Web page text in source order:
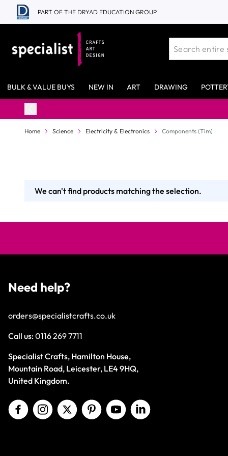
Skip to Content
PART OF THE DRYAD EDUCATION GROUP
BULK & VALUE BUYS NEW IN ART DRAWING
Home Science Electricity & Electronics Components (Tim)
We can't find products matching the selection.
Need help?
orders@specialistcrafts.co.uk
Call us:0116 269 7711
Specialist Crafts, Hamilton House,
Mountain Road, Leicester, LE4 9HQ,
United Kingdom.